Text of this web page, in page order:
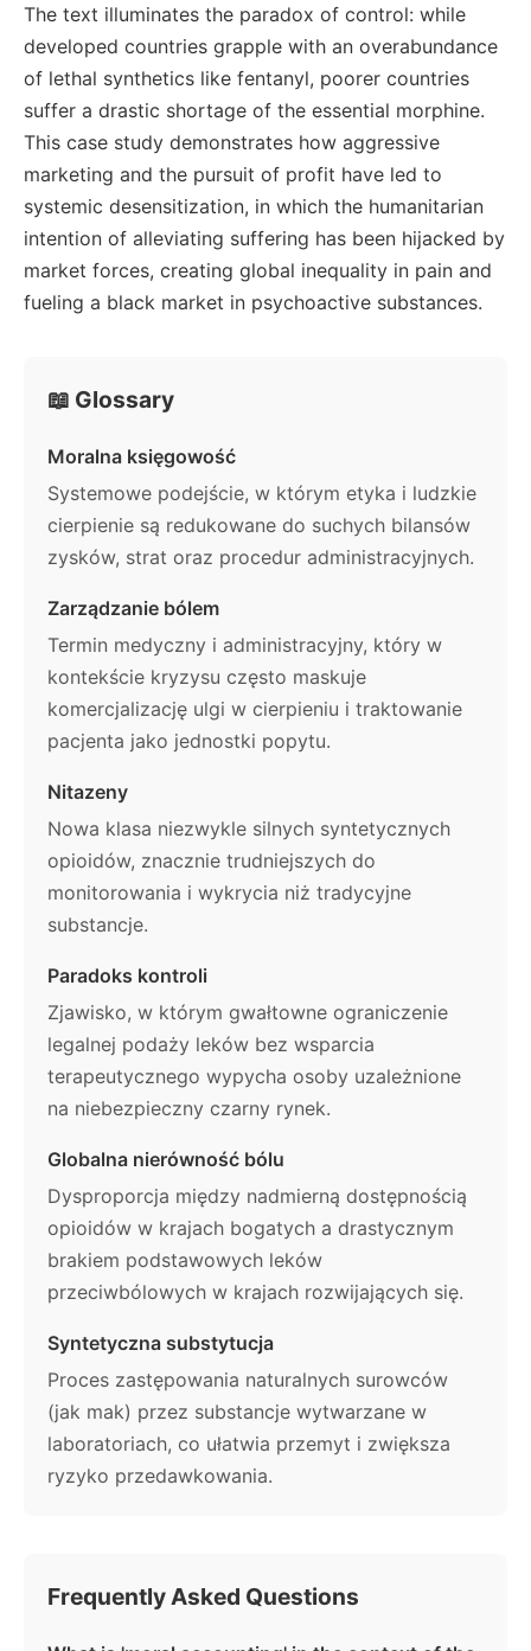
The text illuminates the paradox of control: while
developed countries grapple with an overabundance
of lethal synthetics like fentanyl, poorer countries
suffer a drastic shortage of the essential morphine.
This case study demonstrates how aggressive
marketing and the pursuit of profit have led to
systemic desensitization, in which the humanitarian
intention of alleviating suffering has been hijacked by
market forces, creating global inequality in pain and
fueling a black market in psychoactive substances.
📖 Glossary
Moralna księgowość
Systemowe podejście, w którym etyka i ludzkie
cierpienie są redukowane do suchych bilansów
zysków, strat oraz procedur administracyjnych.
Zarządzanie bólem
Termin medyczny i administracyjny, który w
kontekście kryzysu często maskuje
komercjalizację ulgi w cierpieniu i traktowanie
pacjenta jako jednostki popytu.
Nitazeny
Nowa klasa niezwykle silnych syntetycznych
opioidów, znacznie trudniejszych do
monitorowania i wykrycia niż tradycyjne
substancje.
Paradoks kontroli
Zjawisko, w którym gwałtowne ograniczenie
legalnej podaży leków bez wsparcia
terapeutycznego wypycha osoby uzależnione
na niebezpieczny czarny rynek.
Globalna nierówność bólu
Dysproporcja między nadmierną dostępnością
opioidów w krajach bogatych a drastycznym
brakiem podstawowych leków
przeciwbólowych w krajach rozwijających się.
Syntetyczna substytucja
Proces zastępowania naturalnych surowców
(jak mak) przez substancje wytwarzane w
laboratoriach, co ułatwia przemyt i zwiększa
ryzyko przedawkowania.
Frequently Asked Questions